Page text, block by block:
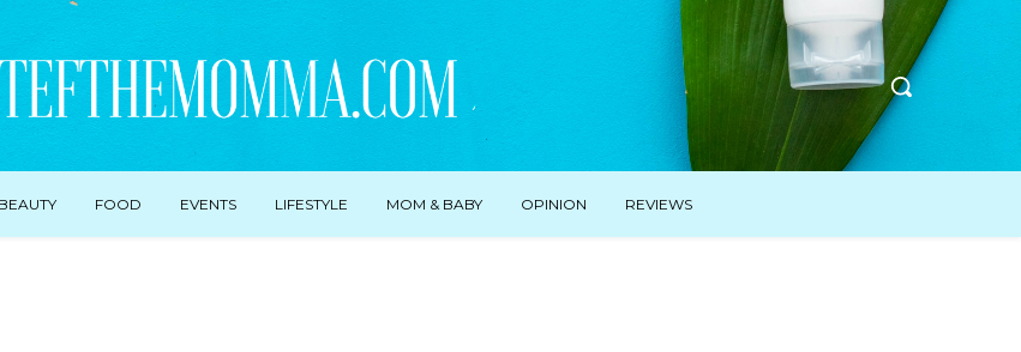
FOOD EVENTS LIFESTYLE MOM & BABY OPINION REVIEWS